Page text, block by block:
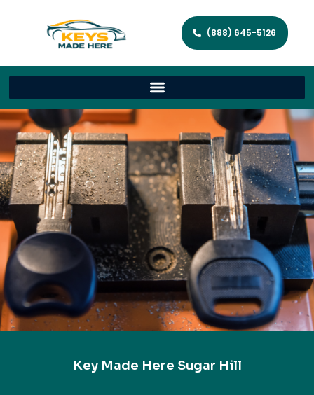
(888) 645-5126
Key Made Here Sugar Hill